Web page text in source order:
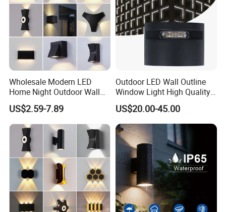
Wholesale Modern LED
Home Night Outdoor Wall
Lamps Fixture IP65 up
Down Garden Lights
Lighting
US$2.59-7.89
Outdoor LED Wall Outline
Window Light High Quality
12W LED Window
Architeture Outline Light
IP65 Outdoor Use
Weatherproof LED Wall
Light
US$20.00-45.00